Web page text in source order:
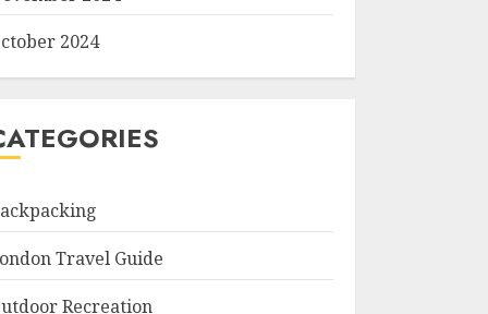
2024
Travel Guide
Recreation